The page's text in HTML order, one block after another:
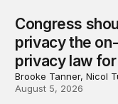
Congress
privacy the
privacy law for
Brooke Tanner, Nicol
August 5, 2026